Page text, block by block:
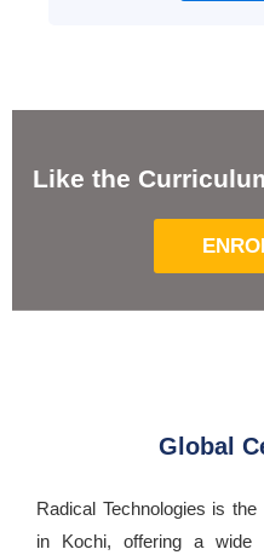
Like the
Global
Radical Technologies is
in Kochi, offering a wide